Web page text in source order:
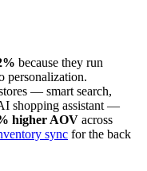
because they run
personalization.
— smart search,
shopping assistant —
higher AOV across
sync for the back